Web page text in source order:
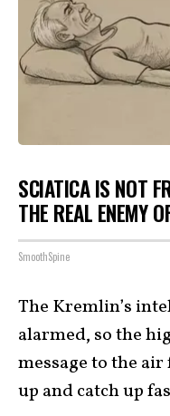
SCIATICA IS NOT
THE REAL ENEMY
SmoothSpine
The Kremlin’s
alarmed, so the
message to the
up and catch up